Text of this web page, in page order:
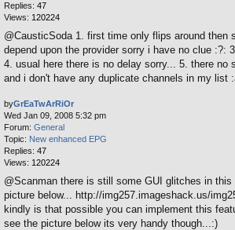
Replies: 47
Views: 120224
@CausticSoda 1. first time only flips around then
depend upon the provider sorry i have no clue :?:
4. usual here there is no delay sorry... 5. there no
and i don't have any duplicate channels in my list
byGrEaTwArRiOr
Wed Jan 09, 2008 5:32 pm
Forum: General
Topic: New enhanced EPG
Replies: 47
Views: 120224
@Scanman there is still some GUI glitches in
picture below... http://img257.imageshack.us/
kindly is that possible you can implement this
see the picture below its very handy though...:)